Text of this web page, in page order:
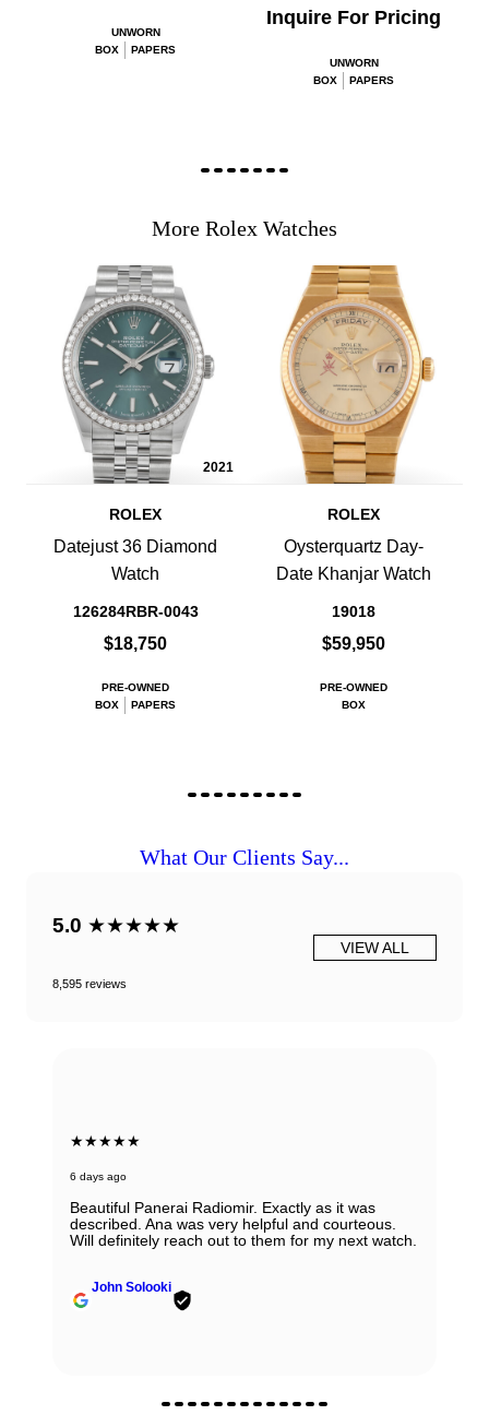
UNWORN
BOX
PAPERS
Inquire For Pricing
UNWORN
BOX
PAPERS
More Rolex Watches
2021
ROLEX
Datejust 36 Diamond
Watch
126284RBR-0043
$18,750
PRE-OWNED
BOX
PAPERS
ROLEX
Oysterquartz Day-
Date Khanjar Watch
19018
$59,950
PRE-OWNED
BOX
What Our Clients Say...
5.0 ★★★★★
8,595 reviews
VIEW ALL
★★★★★
6 days ago
Beautiful Panerai Radiomir. Exactly as it was
described. Ana was very helpful and courteous.
Will definitely reach out to them for my next watch.
John Solooki